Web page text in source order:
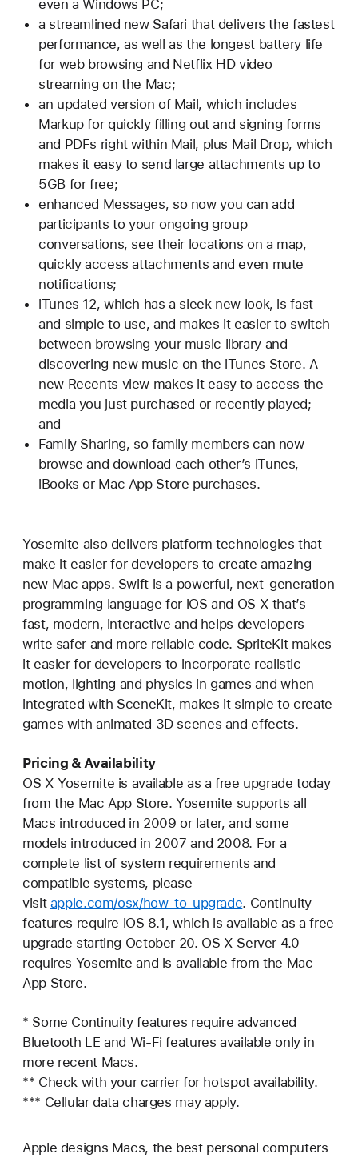
even a Windows PC;
a streamlined new Safari that delivers the fastest
performance, as well as the longest battery life
for web browsing and Netflix HD video
streaming on the Mac;
an updated version of Mail, which includes
Markup for quickly filling out and signing forms
and PDFs right within Mail, plus Mail Drop, which
makes it easy to send large attachments up to
5GB for free;
enhanced Messages, so now you can add
participants to your ongoing group
conversations, see their locations on a map,
quickly access attachments and even mute
notifications;
iTunes 12, which has a sleek new look, is fast
and simple to use, and makes it easier to switch
between browsing your music library and
discovering new music on the iTunes Store. A
new Recents view makes it easy to access the
media you just purchased or recently played;
and
Family Sharing, so family members can now
browse and download each other’s iTunes,
iBooks or Mac App Store purchases.
Yosemite also delivers platform technologies that
make it easier for developers to create amazing
new Mac apps. Swift is a powerful, next-generation
programming language for iOS and OS X that’s
fast, modern, interactive and helps developers
write safer and more reliable code. SpriteKit makes
it easier for developers to incorporate realistic
motion, lighting and physics in games and when
integrated with SceneKit, makes it simple to create
games with animated 3D scenes and effects.
Pricing & Availability
OS X Yosemite is available as a free upgrade today
from the Mac App Store. Yosemite supports all
Macs introduced in 2009 or later, and some
models introduced in 2007 and 2008. For a
complete list of system requirements and
compatible systems, please
visit apple.com/osx/how-to-upgrade. Continuity
features require iOS 8.1, which is available as a free
upgrade starting October 20. OS X Server 4.0
requires Yosemite and is available from the Mac
App Store.
* Some Continuity features require advanced
Bluetooth LE and Wi-Fi features available only in
more recent Macs.
** Check with your carrier for hotspot availability.
*** Cellular data charges may apply.
Apple designs Macs, the best personal computers